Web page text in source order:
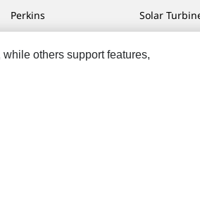
Perkins
SEM
Solar
Turner
others support features,